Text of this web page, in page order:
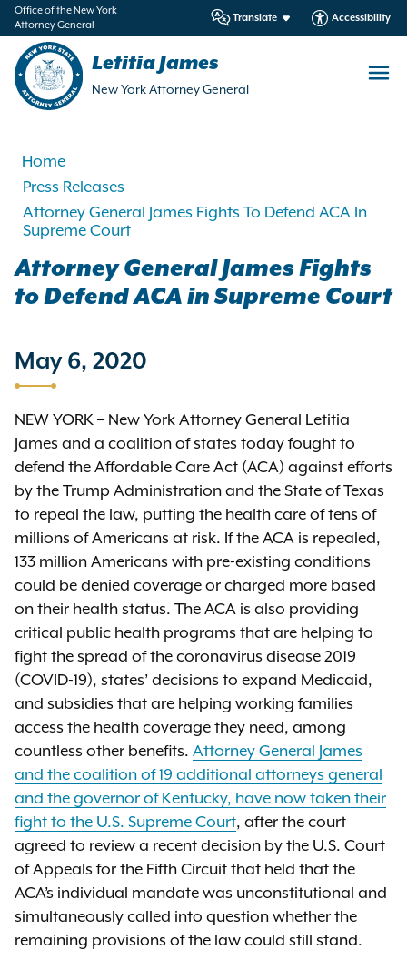
Office of the New York
Attorney General
Translate Accessibility
Letitia James
New York Attorney General
Home
Press Releases
Attorney General James Fights To Defend ACA In
Supreme Court
Attorney General James Fights
to Defend ACA in Supreme Court
May 6, 2020
NEW YORK – New York Attorney General Letitia
James and a coalition of states today fought to
defend the Affordable Care Act (ACA) against efforts
by the Trump Administration and the State of Texas
to repeal the law, putting the health care of tens of
millions of Americans at risk. If the ACA is repealed,
133 million Americans with pre-existing conditions
could be denied coverage or charged more based
on their health status. The ACA is also providing
critical public health programs that are helping to
fight the spread of the coronavirus disease 2019
(COVID-19), states’ decisions to expand Medicaid,
and subsidies that are helping working families
access the health coverage they need, among
countless other benefits. Attorney General James
and the coalition of 19 additional attorneys general
and the governor of Kentucky, have now taken their
fight to the U.S. Supreme Court, after the court
agreed to review a recent decision by the U.S. Court
of Appeals for the Fifth Circuit that held that the
ACA’s individual mandate was unconstitutional and
simultaneously called into question whether the
remaining provisions of the law could still stand.